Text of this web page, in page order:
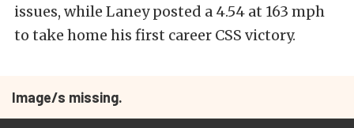
issues, while Laney posted a 4.54 at 163 mph
to take home his first career CSS victory.
Image/s missing.